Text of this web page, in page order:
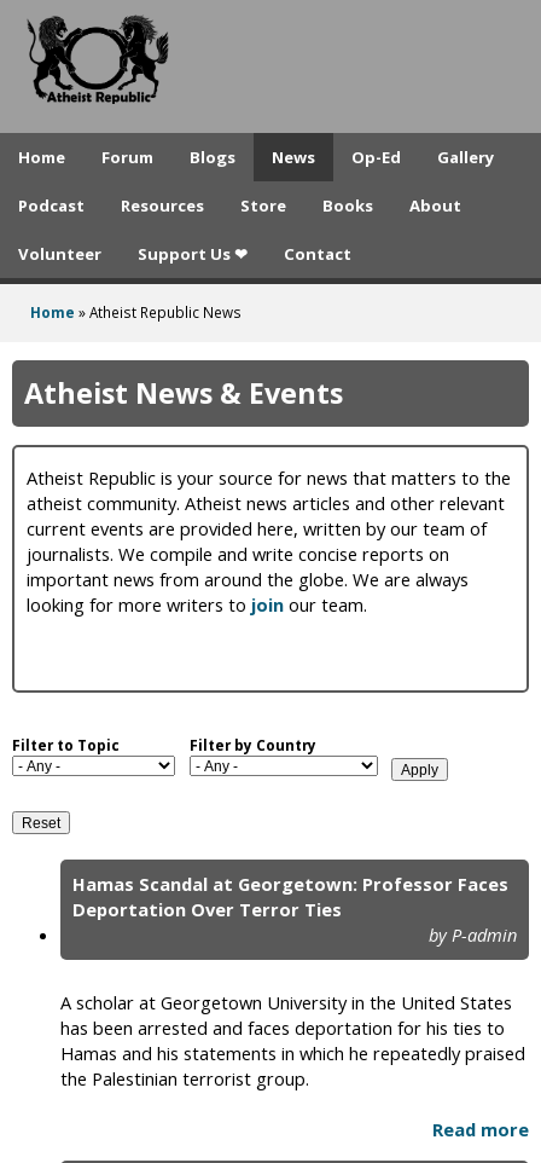
to
A
e
t
e
p
u
b
Home Forum Blogs News Op-Ed Gallery
Podcast Resources Store Books About
Volunteer Support Us ❤ Contact
here
Home »Atheist Republic News
Atheist News & Events
Atheist Republic is your source for news that matters to the
atheist community. Atheist news articles and other relevant
current events are provided here, written by our team of
journalists. We compile and write concise reports on
important news from around the globe. We are always
looking for more writers to join our team.
Filter to Topic Filter by Country
Hamas Scandal at Georgetown: Professor Faces
Deportation Over Terror Ties
by P-admin
A scholar at Georgetown University in the United States
has been arrested and faces deportation for his ties to
Hamas and his statements in which he repeatedly praised
the Palestinian terrorist group.
Read more